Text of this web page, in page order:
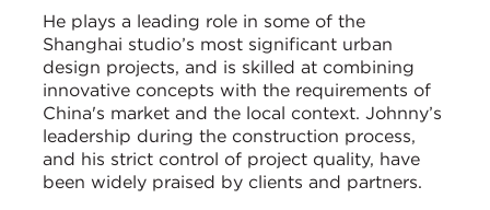
He plays a leading role in some of the
Shanghai studio’s most significant urban
design projects, and is skilled at combining
innovative concepts with the requirements of
China's market and the local context. Johnny’s
leadership during the construction process,
and his strict control of project quality, have
been widely praised by clients and partners.